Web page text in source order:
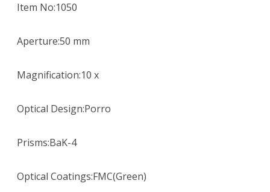
Item No:1050
Aperture:50 mm
Magnification:10 x
Optical Design:Porro
Prisms:BaK-4
Optical Coatings:FMC(Green)